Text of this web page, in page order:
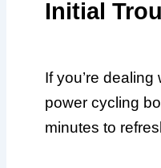
Initial
If you’re
power cycling
minutes to